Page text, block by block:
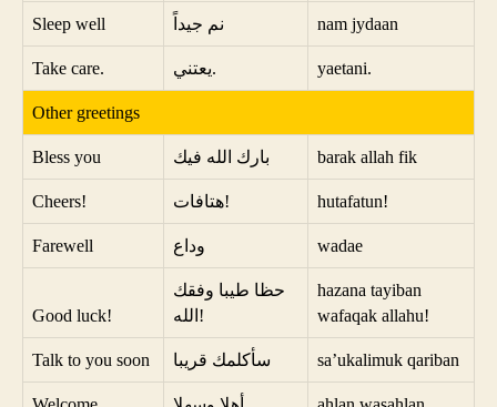
Sleep well نم جيداً nam jydaan
Take care. يعتني. yaetani.
Other greetings
Bless you بارك الله فيك barak allah fik
Cheers! هتافات! hutafatun!
Farewell وداع wadae
Good luck!
حظا طيبا وفقك
الله!
hazana tayiban
wafaqak allahu!
Talk to you soon سأكلمك قريبا sa’ukalimuk qariban